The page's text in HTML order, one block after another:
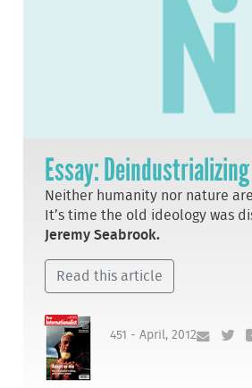
Essay:
Neither humanity nor nature
It’s time the old ideology was
Jeremy Seabrook.
Read this article
451 - April, 2012